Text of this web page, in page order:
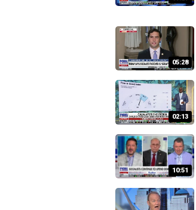
05:28
02:13
10:51